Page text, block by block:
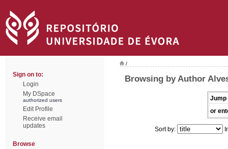
Sign on to:
Login
My DSpace
authorized users
Edit Profile
Receive email
updates
Browse
/
Browsing by Author
Jump
or
Sort by: